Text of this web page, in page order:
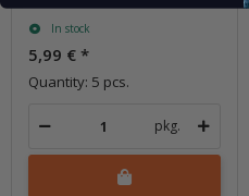
In stock
5,99 € *
Quantity: 5 pcs.
pkg.